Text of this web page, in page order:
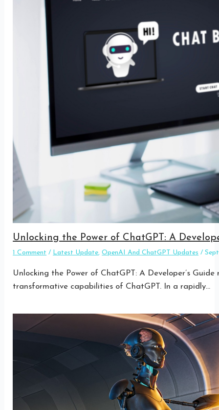
Unlocking the Power of ChatGPT: A
1 Comment / Latest Update,OpenAI And ChatGPT Updates /
Unlocking the Power of ChatGPT: A Developer’s
transformative capabilities of ChatGPT. In a rapidly…